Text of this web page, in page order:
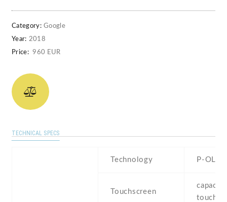
Category: Google
Year: 2018
Price: 960 EUR
TECHNICAL SPECS
Technology P-OLED
Touchscreen